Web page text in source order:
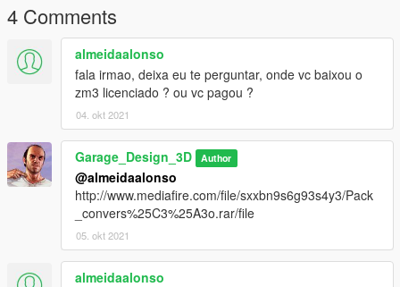
Creditos:
Saveiro G3: Mateus3D,Vinny3D e Simmons.
Caixa de som: GarageDesign3D
Subs: junior djjr
Cornetas: junior djjr
Tweeters: junior djjr
Cilindro de ar VW: ROMES 3D
Roda Volcano V190: XD 3D
Porta modulos: IGOR3D
PIONEER DEH-1550ub: Mr3D
Volante da Saveiro Surf: Devidim 3D
Conversao para o GTA 5: GarageDesign3D
Edicao: GarageDesign3D
4 Comments
almeidaalonso
fala irmao, deixa eu te perguntar, onde vc baixou o
zm3 licenciado ? ou vc pagou ?
04. okt 2021
Garage_Design_3D Author
@almeidaalonso
http://www.mediafire.com/file/sxxbn9s6g93s4y3/Pack
_convers%25C3%25A3o.rar/file
05. okt 2021
almeidaalonso